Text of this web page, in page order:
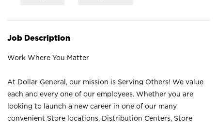
Job Description
Work Where You Matter
At Dollar General, our mission is Serving Others! We value
each and every one of our employees. Whether you are
looking to launch a new career in one of our many
convenient Store locations, Distribution Centers, Store